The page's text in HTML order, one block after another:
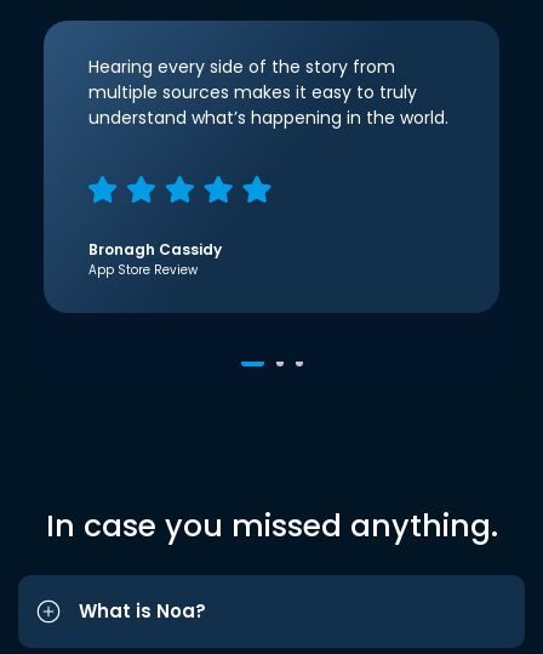
Hearing every side of the story from
multiple sources makes it easy to truly
understand what’s happening in the world.
Bronagh Cassidy
App Store Review
In case you missed anything.
What is Noa?